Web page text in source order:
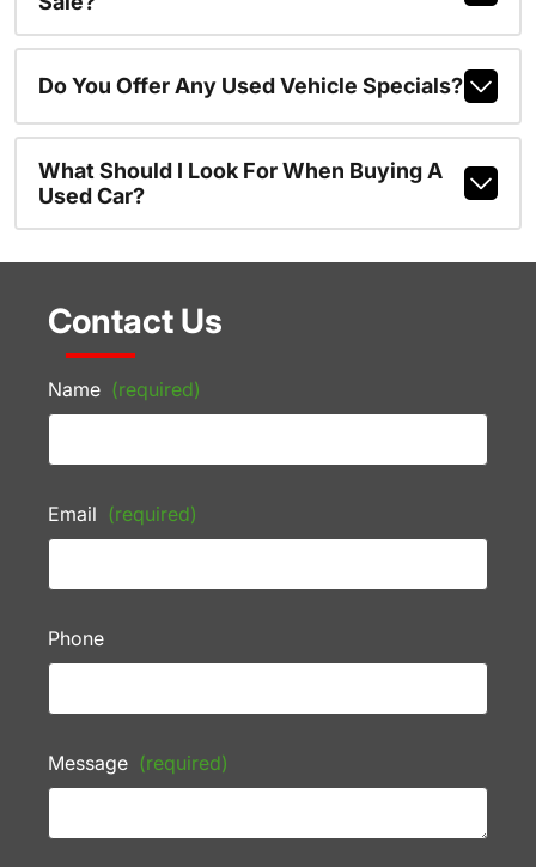
Do You Offer Any Used Vehicle Specials?
What Should I Look For When Buying A
Used Car?
Contact Us
Name (required)
Email (required)
Phone
Message (required)